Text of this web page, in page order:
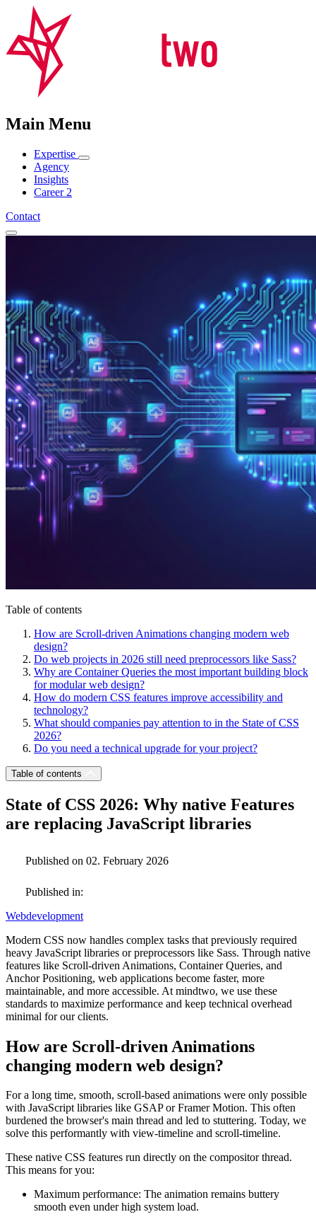
Main Menu
Expertise
Agency
Insights
Career 2
Contact
Table of contents
How are Scroll-driven Animations changing modern web
design?
Do web projects in 2026 still need preprocessors like Sass?
Why are Container Queries the most important building block
for modular web design?
How do modern CSS features improve accessibility and
technology?
What should companies pay attention to in the State of CSS
2026?
Do you need a technical upgrade for your project?
Table of contents
State of CSS 2026: Why native Features
are replacing JavaScript libraries
Published on 02. February 2026
Published in:
Webdevelopment
Modern CSS now handles complex tasks that previously required
heavy JavaScript libraries or preprocessors like Sass. Through native
features like Scroll-driven Animations, Container Queries, and
Anchor Positioning, web applications become faster, more
maintainable, and more accessible. At mindtwo, we use these
standards to maximize performance and keep technical overhead
minimal for our clients.
How are Scroll-driven Animations
changing modern web design?
For a long time, smooth, scroll-based animations were only possible
with JavaScript libraries like GSAP or Framer Motion. This often
burdened the browser's main thread and led to stuttering. Today, we
solve this performantly with view-timeline and scroll-timeline.
These native CSS features run directly on the compositor thread.
This means for you:
Maximum performance: The animation remains buttery
smooth even under high system load.